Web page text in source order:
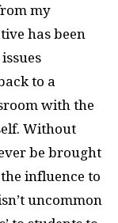
my
has been
to a
with the
Without
be brought
influence to
uncommon